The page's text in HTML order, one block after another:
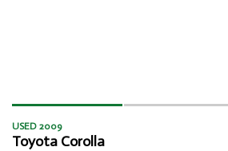
USED 2009
Toyota Corolla